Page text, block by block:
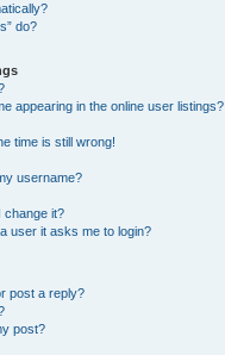
do?
appearing in the online user listings?
time is still wrong!
username?
change it?
user it asks me to login?
post a reply?
post?